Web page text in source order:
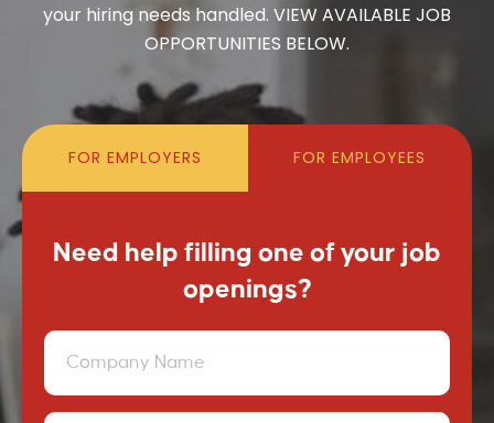
your hiring needs handled. VIEW AVAILABLE JOB
OPPORTUNITIES BELOW.
FOR EMPLOYERS FOR EMPLOYEES
Need help filling one of your job
openings?